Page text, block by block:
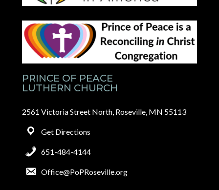
PRINCE OF PEACE
LUTHERN CHURCH
2561 Victoria Street North, Roseville, MN 55113
Get Directions
651-484-4144
Office@PoPRoseville.org